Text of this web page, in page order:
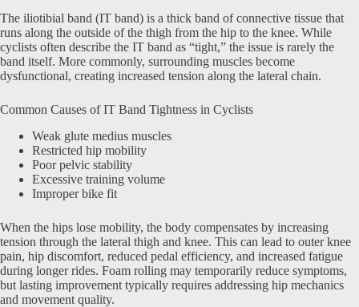
The iliotibial band (IT band) is a thick band of connective tissue that
runs along the outside of the thigh from the hip to the knee. While
cyclists often describe the IT band as “tight,” the issue is rarely the
band itself. More commonly, surrounding muscles become
dysfunctional, creating increased tension along the lateral chain.
Common Causes of IT Band Tightness in Cyclists
Weak glute medius muscles
Restricted hip mobility
Poor pelvic stability
Excessive training volume
Improper bike fit
When the hips lose mobility, the body compensates by increasing
tension through the lateral thigh and knee. This can lead to outer knee
pain, hip discomfort, reduced pedal efficiency, and increased fatigue
during longer rides. Foam rolling may temporarily reduce symptoms,
but lasting improvement typically requires addressing hip mechanics
and movement quality.